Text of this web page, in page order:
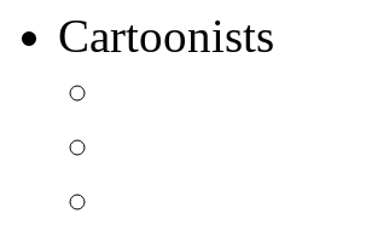
Cartoonists